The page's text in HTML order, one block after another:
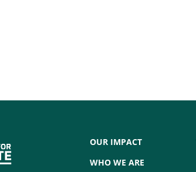
OUR IMPACT
WHO WE ARE